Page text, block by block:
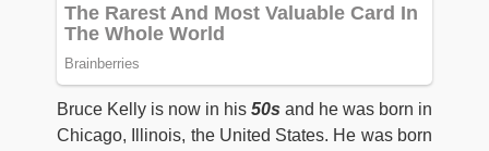
Bruce Kelly is now in his 50s and he was born in
Chicago, Illinois, the United States. He was born